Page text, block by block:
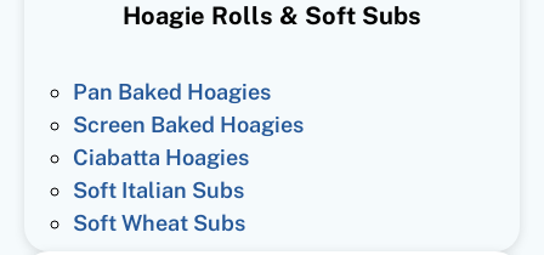
Hoagie Rolls & Soft Subs
Pan Baked Hoagies
Screen Baked Hoagies
Ciabatta Hoagies
Soft Italian Subs
Soft Wheat Subs